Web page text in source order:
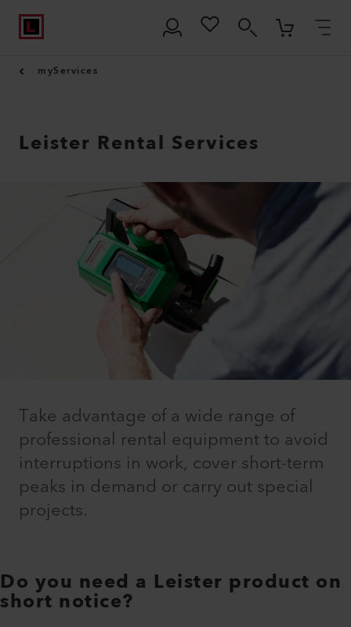
myServices
Leister Rental Services
Take advantage of a wide range of
professional rental equipment to avoid
interruptions in work, cover short-term
peaks in demand or carry out special
projects.
Do you need a Leister product on
short notice?